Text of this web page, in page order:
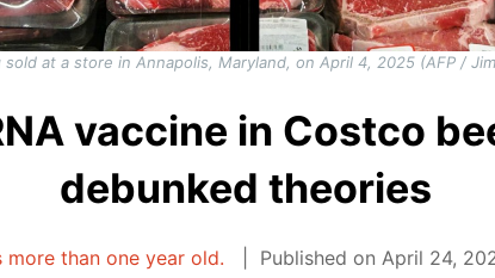
at a store in Annapolis, Maryland, on April 4, 2025 (AFP / Jim
vaccine in Costco
debunked theories
more than one year old.
Published on April 24,